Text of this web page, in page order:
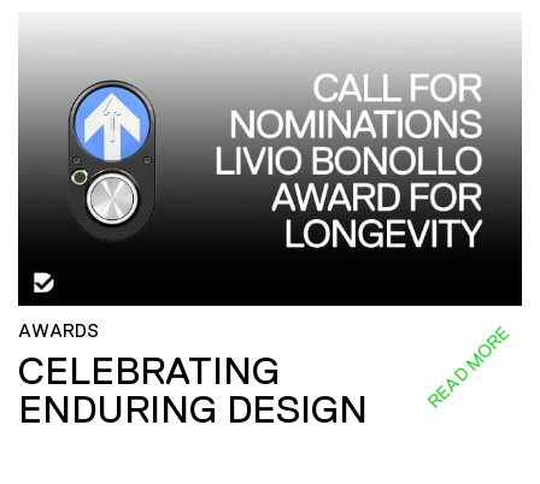
AWARDS
CELEBRATING
ENDURING DESIGN
READ MORE